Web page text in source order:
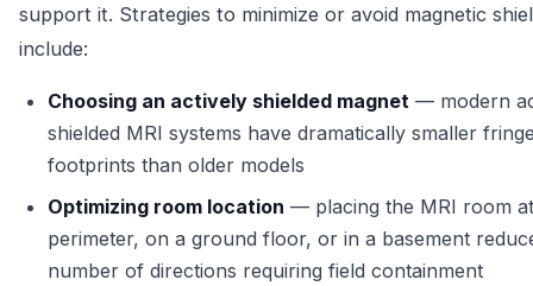
support it. Strategies to minimize or avoid magnetic
include:
Choosing an actively shielded magnet — modern
shielded MRI systems have dramatically smaller
footprints than older models
Optimizing room location — placing the MRI room
perimeter, on a ground floor, or in a basement
number of directions requiring field containment